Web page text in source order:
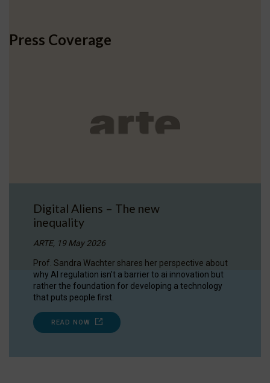
Press Coverage
Digital Aliens – The new
inequality
ARTE, 19 May 2026
Prof. Sandra Wachter shares her perspective about
why AI regulation isn’t a barrier to ai innovation but
rather the foundation for developing a technology
that puts people first.
READ NOW